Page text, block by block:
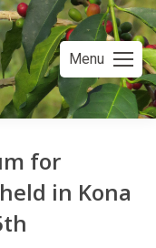
Menu
for
in Kona